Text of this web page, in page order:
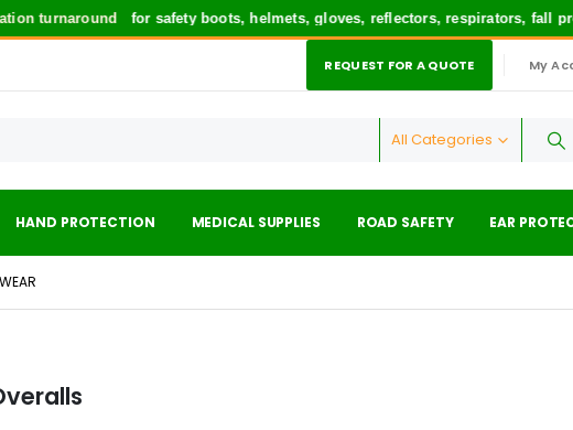
turnaroundfor safety boots, helmets, gloves, reflectors, respirators, fall
REQUEST FOR A QUOTE My
All Categories
HAND PROTECTION MEDICAL SUPPLIES ROAD SAFETY EAR